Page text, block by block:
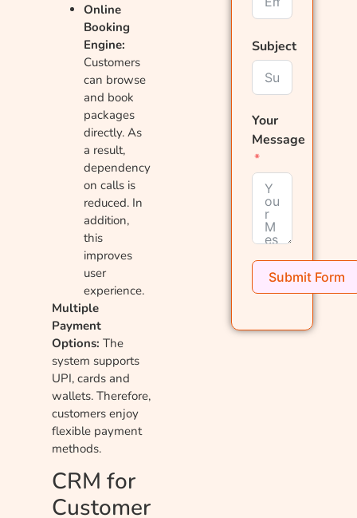
Online
Booking
Engine:
Customers
can browse
and book
packages
directly. As
a result,
dependency
on calls is
reduced. In
addition,
this
improves
user
experience.
Multiple
Payment
Options: The
system supports
UPI, cards and
wallets. Therefore,
customers enjoy
flexible payment
methods.
CRM for
Customer
Subject
Your
Message
Submit Form